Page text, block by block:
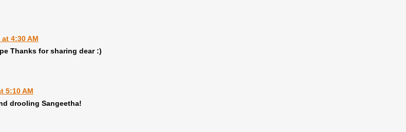
4:30 AM
Thanks for sharing dear :)
5:10 AM
drooling Sangeetha!